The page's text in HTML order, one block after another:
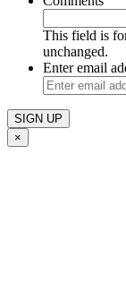
This field is
unchanged.
Enter email
×